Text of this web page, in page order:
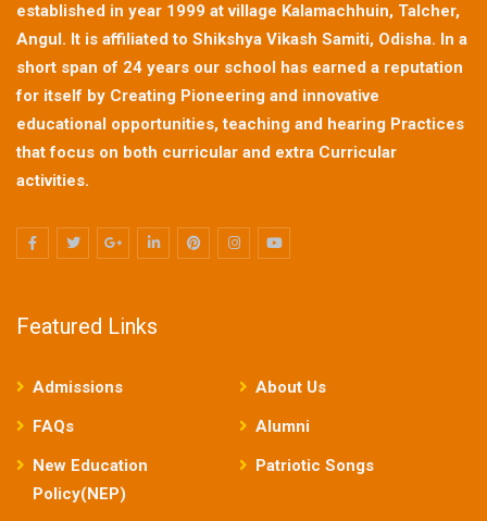
established in year 1999 at village Kalamachhuin, Talcher,
Angul. It is affiliated to Shikshya Vikash Samiti, Odisha. In a
short span of 24 years our school has earned a reputation
for itself by Creating Pioneering and innovative
educational opportunities, teaching and hearing Practices
that focus on both curricular and extra Curricular
activities.
Featured Links
Admissions
About Us
FAQs
Alumni
New Education
Policy(NEP)
Patriotic Songs